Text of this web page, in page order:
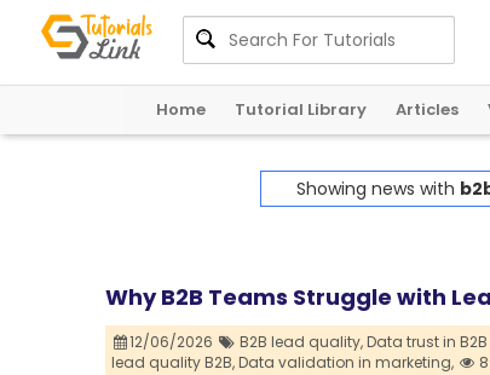
Home Tutorial Library Articles
Showing news with
Why B2B Teams Struggle with
12/06/2026 B2B lead quality,Data trust in
lead quality B2B,Data validation in marketing,